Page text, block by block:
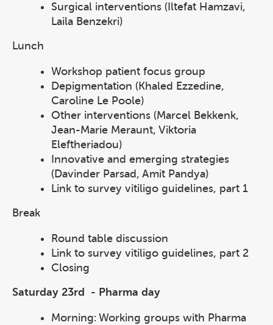
Surgical interventions (Iltefat Hamzavi,
Laila Benzekri)
Lunch
Workshop patient focus group
Depigmentation (Khaled Ezzedine,
Caroline Le Poole)
Other interventions (Marcel Bekkenk,
Jean-Marie Meraunt, Viktoria
Eleftheriadou)
Innovative and emerging strategies
(Davinder Parsad, Amit Pandya)
Link to survey vitiligo guidelines, part 1
Break
Round table discussion
Link to survey vitiligo guidelines, part 2
Closing
Saturday 23rd - Pharma day
Morning: Working groups with Pharma